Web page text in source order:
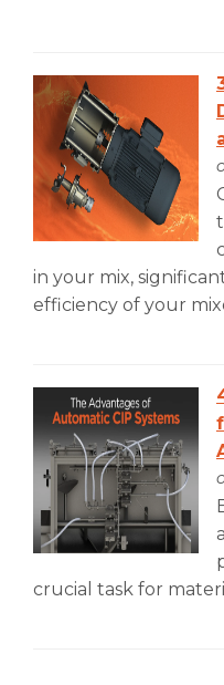
in your mix,
efficiency of your
crucial task for